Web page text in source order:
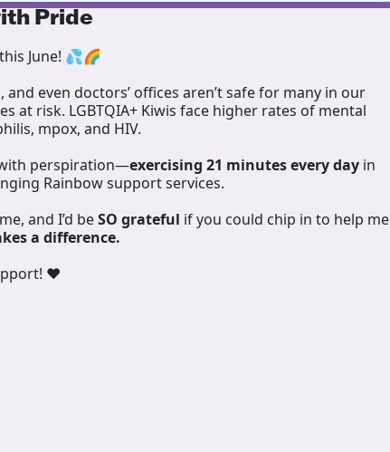
Pride
June! 💦🌈
even doctors’ offices aren’t safe for many in our
at risk. LGBTQIA+ Kiwis face higher rates of mental
mpox, and HIV.
perspiration—exercising 21 minutes every day in
Rainbow support services.
and I’d beSO grateful if you could chip in to help me
a difference.
❤️